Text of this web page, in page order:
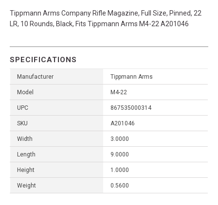
Tippmann Arms Company Rifle Magazine, Full Size, Pinned, 22
LR, 10 Rounds, Black, Fits Tippmann Arms M4-22 A201046
SPECIFICATIONS
Manufacturer Tippmann Arms
Model M4-22
UPC 867535000314
SKU A201046
Width 3.0000
Length 9.0000
Height 1.0000
Weight 0.5600